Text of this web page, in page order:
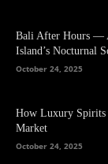
Bali After Hours —
Island’s Nocturnal
October 24, 2025
How Luxury Spirits
Market
October 24, 2025